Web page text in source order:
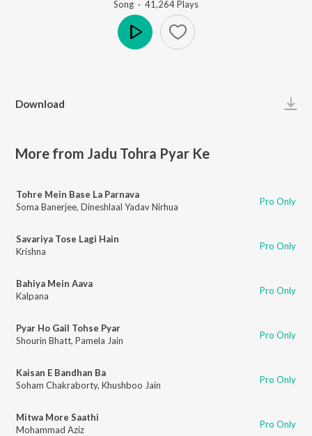
Song · 41,264Plays
Download
More from Jadu Tohra Pyar Ke
Tohre Mein Base La Parnava
Soma Banerjee, Dineshlaal Yadav Nirhua Pro Only
Savariya Tose Lagi Hain
Krishna
Pro Only
Bahiya Mein Aava
Kalpana
Pro Only
Pyar Ho Gail Tohse Pyar
Shourin Bhatt, Pamela Jain Pro Only
Kaisan E Bandhan Ba
Soham Chakraborty, Khushboo Jain Pro Only
Mitwa More Saathi
Mohammad Aziz
Pro Only